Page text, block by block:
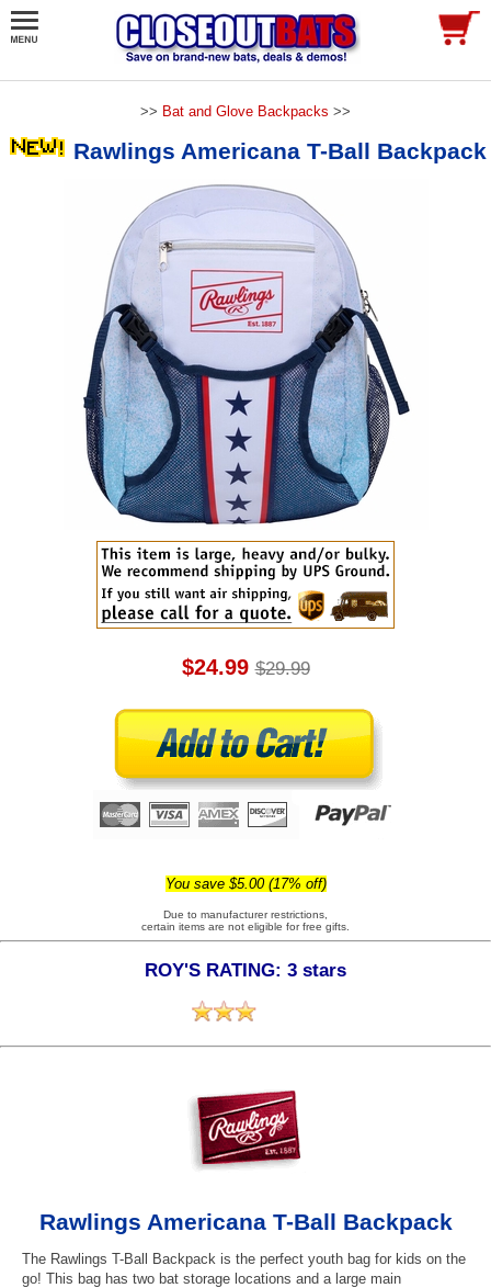
>> Bat and Glove Backpacks >>
Rawlings Americana T-Ball Backpack
$24.99 $29.99
You save $5.00 (17% off)
Due to manufacturer restrictions,
certain items are not eligible for free gifts.
ROY'S RATING: 3 stars
Rawlings Americana T-Ball Backpack
The Rawlings T-Ball Backpack is the perfect youth bag for kids on the
go! This bag has two bat storage locations and a large main